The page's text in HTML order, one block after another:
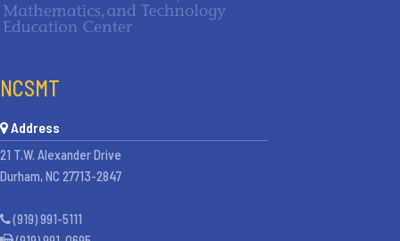
NCSMT
Address
21 T.W. Alexander Drive
Durham, NC 27713-2847
(919) 991-5111